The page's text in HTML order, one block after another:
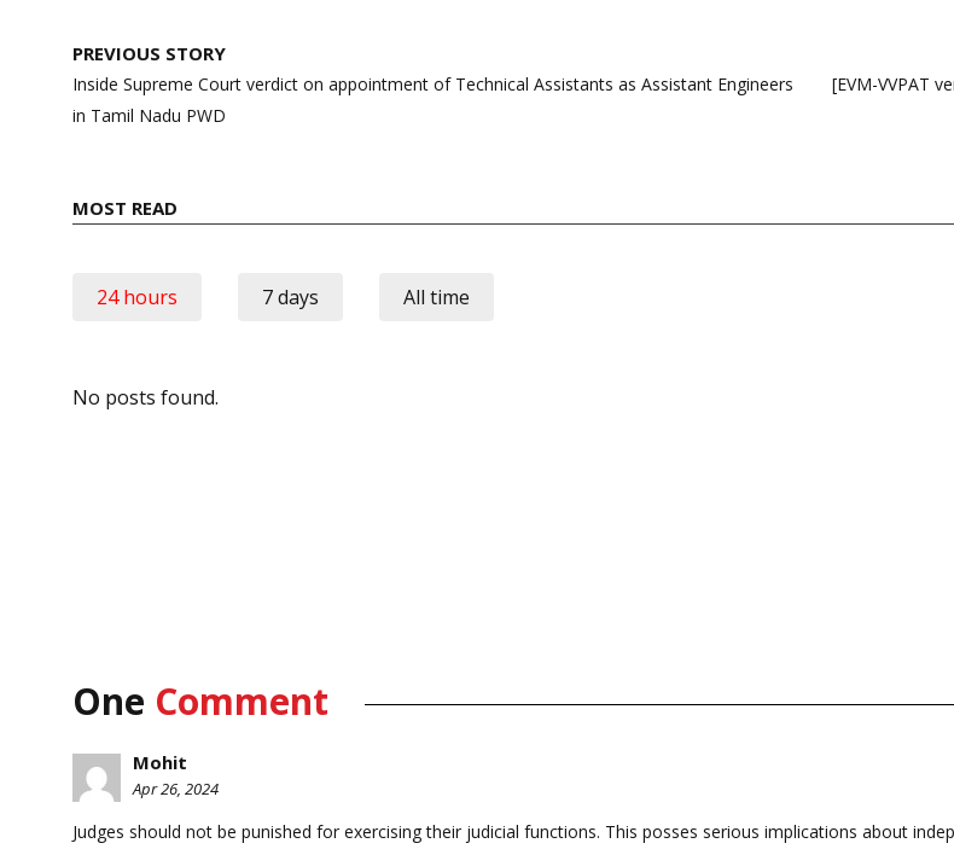
Post
navigation
PREVIOUS STORY
Inside Supreme Court verdict on appointment of Technical Assistants as Assistant Engineers
in Tamil Nadu PWD
[EVM-VVPAT
MOST READ
24 hours 7 days All time
No posts found.
One Comment
Mohit
Apr 26, 2024
Judges should not be punished for exercising their judicial functions. This posses serious implications about